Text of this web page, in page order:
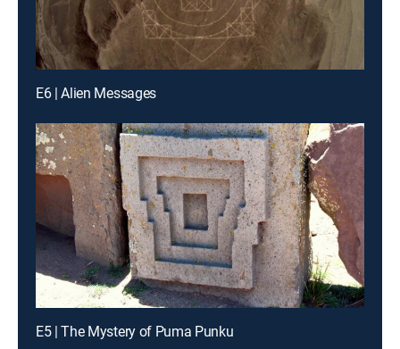
E6 | Alien Messages
E5 | The Mystery of Puma Punku